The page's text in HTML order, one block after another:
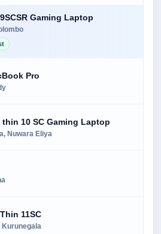
Gaming Laptop
Pro
thin 10 SC Gaming Laptop
Nuwara Eliya
11SC